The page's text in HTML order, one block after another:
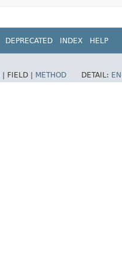
DEPRECATED INDEX HELP
FIELD | METHOD DETAIL: